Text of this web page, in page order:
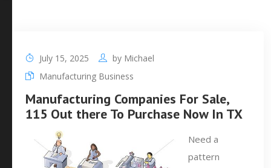
July 15, 2025 by Michael
Manufacturing Business
Manufacturing Companies For Sale,
115 Out there To Purchase Now In TX
Need a
pattern